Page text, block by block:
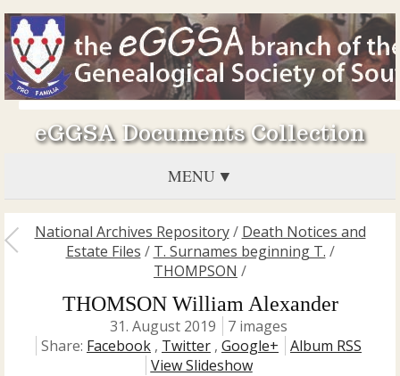
eGGSA Documents Collection
MENU
National Archives Repository/ Death Notices and
Estate Files / T. Surnames beginning T. /
THOMPSON /
THOMSON William Alexander
31. August 2019
7 images
Share: Facebook , Twitter , Google+
Album RSS
View Slideshow